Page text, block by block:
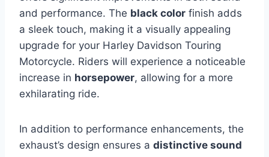
and performance. The black color finish adds
a sleek touch, making it a visually appealing
upgrade for your Harley Davidson Touring
Motorcycle. Riders will experience a noticeable
increase in horsepower, allowing for a more
exhilarating ride.
In addition to performance enhancements, the
exhaust’s design ensures a distinctive sound